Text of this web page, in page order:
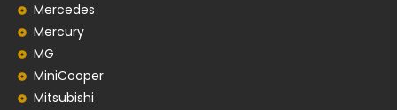
Mercedes
Mercury
MG
MiniCooper
Mitsubishi